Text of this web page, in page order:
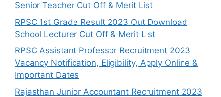
Senior Teacher Cut Off & Merit List
RPSC 1st Grade Result 2023 Out Download
School Lecturer Cut Off & Merit List
RPSC Assistant Professor Recruitment 2023
Vacancy Notification, Eligibility, Apply Online &
Important Dates
Rajasthan Junior Accountant Recruitment 2023